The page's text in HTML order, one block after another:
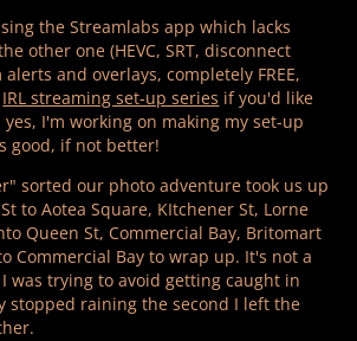
the Streamlabs app which lacks
other one (HEVC, SRT, disconnect
and overlays, completely FREE,
IRL streaming set-up series if you'd like
I'm working on making my set-up
good, if not better!
sorted our photo adventure took us up
to Aotea Square, KItchener St, Lorne
Queen St, Commercial Bay, Britomart
Commercial Bay to wrap up. It's not a
was trying to avoid getting caught in
stopped raining the second I left the